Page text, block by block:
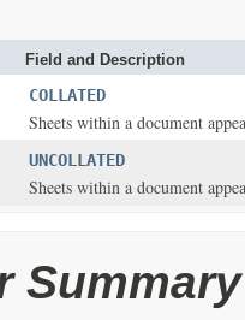
Field and Description
COLLATED
Sheets within a document
UNCOLLATED
Sheets within a document
Summary